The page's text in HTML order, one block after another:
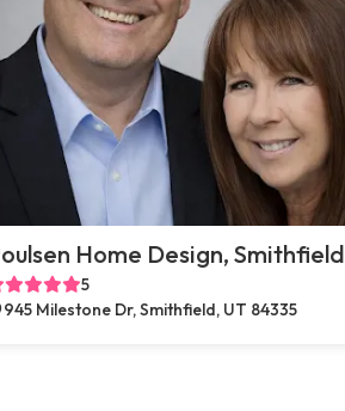
Home Design, Smithfield
5
945 Milestone Dr, Smithfield, UT 84335